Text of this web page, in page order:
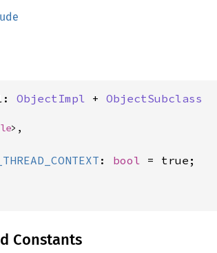
ObjectImpl + ObjectSubclass
>,
: bool
Constants